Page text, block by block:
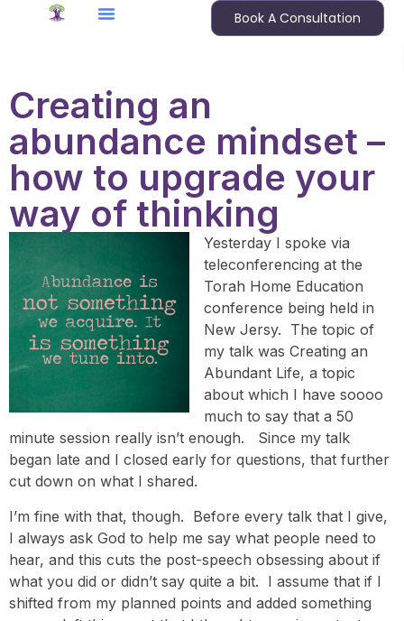
Book A Consultation
Creating an
abundance mindset –
how to upgrade your
way of thinking
Yesterday I spoke via
teleconferencing at the
Torah Home Education
conference being held in
New Jersy. The topic of
my talk was Creating an
Abundant Life, a topic
about which I have soooo
much to say that a 50
minute session really isn’t enough. Since my talk
began late and I closed early for questions, that further
cut down on what I shared.
I’m fine with that, though. Before every talk that I give,
I always ask God to help me say what people need to
hear, and this cuts the post-speech obsessing about if
what you did or didn’t say quite a bit. I assume that if I
shifted from my planned points and added something